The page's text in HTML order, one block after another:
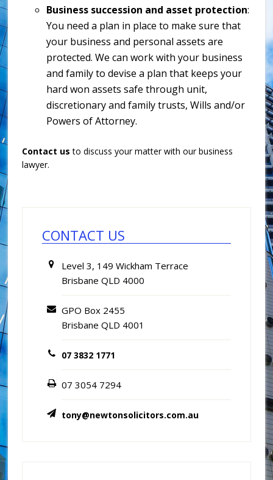
Business succession and asset protection:
You need a plan in place to make sure that
your business and personal assets are
protected. We can work with your business
and family to devise a plan that keeps your
hard won assets safe through unit,
discretionary and family trusts, Wills and/or
Powers of Attorney.
Contact us to discuss your matter with our business
lawyer.
Sidebar
CONTACT US
Level 3, 149 Wickham Terrace
Brisbane QLD 4000
GPO Box 2455
Brisbane QLD 4001
07 3832 1771
07 3054 7294
tony@newtonsolicitors.com.au